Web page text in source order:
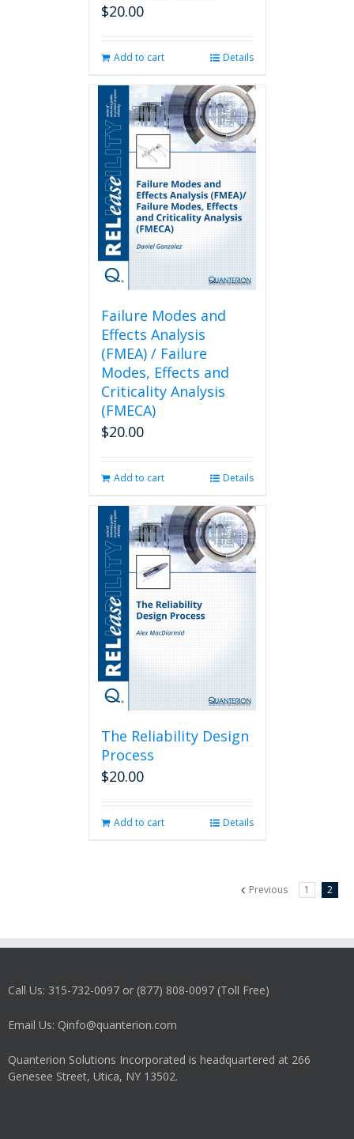
$20.00
Add to cart Details
Failure Modes and
Effects Analysis
(FMEA) / Failure
Modes, Effects and
Criticality Analysis
(FMECA)
$20.00
Add to cart Details
The Reliability Design
Process
$20.00
Add to cart Details
Previous 1 2
Call Us: 315-732-0097 or (877) 808-0097 (Toll Free)
Email Us: Qinfo@quanterion.com
Quanterion Solutions Incorporated is headquartered at 266
Genesee Street, Utica, NY 13502.